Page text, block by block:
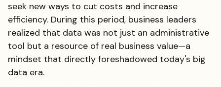
seek new ways to cut costs and increase
efficiency. During this period, business leaders
realized that data was not just an administrative
tool but a resource of real business value—a
mindset that directly foreshadowed today's big
data era.